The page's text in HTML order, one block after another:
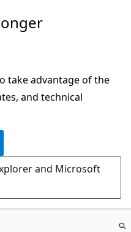
take advantage of the
and technical
and Microsoft